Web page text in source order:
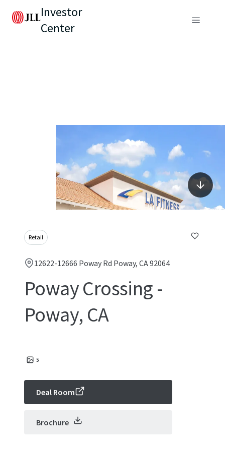
Investor
Center
Retail
12622-12666 Poway Rd Poway, CA 92064
Poway Crossing -
Poway, CA
5
Deal Room
Brochure